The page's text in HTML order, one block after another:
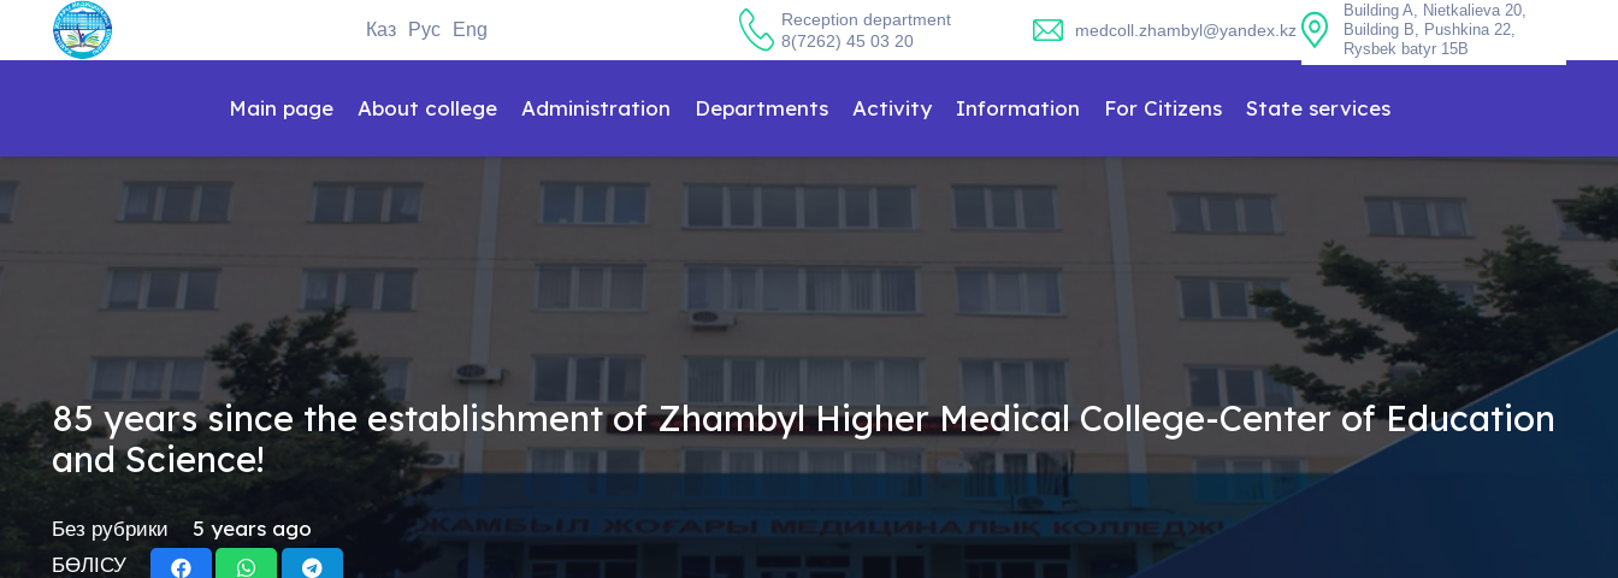
Каз Рус Eng
Reception department
8(7262) 45 03 20
medcoll.zhambyl@yandex.kz
Building A, Nietkalieva 20,
Building B, Pushkina 22,
Rysbek batyr 15B
Main page About college Administration Departments Activity Information For Citizens State services
85 years since the establishment of Zhambyl Higher Medical College-Center of Education
and Science!
Без рубрики
5 years ago
БӨЛІСУ